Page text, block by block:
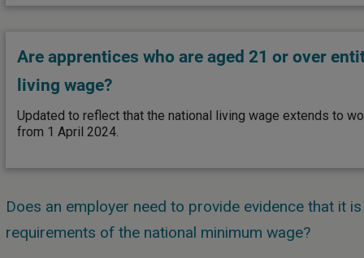
Are apprentices who are aged 21 or over
living wage?
Updated to reflect that the national living wage extends to
from 1 April 2024.
Does an employer need to provide evidence that it
requirements of the national minimum wage?